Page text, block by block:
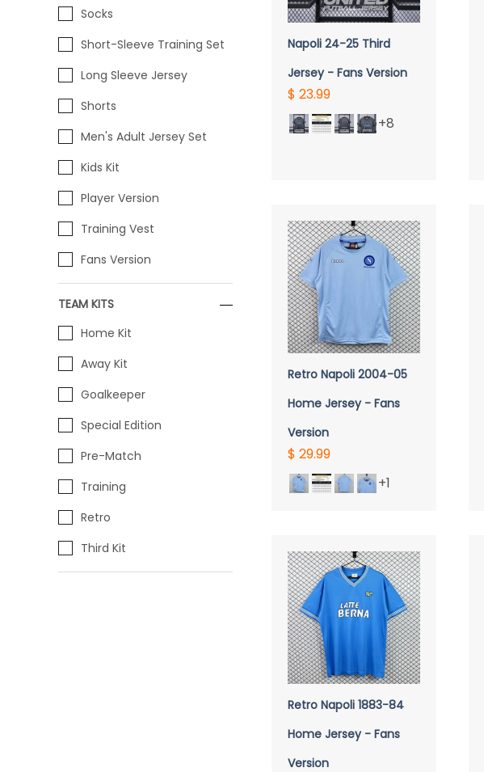
Socks
Short-Sleeve Training Set
Long Sleeve Jersey
Shorts
Men's Adult Jersey Set
Kids Kit
Player Version
Training Vest
Fans Version
TEAM KITS
Home Kit
Away Kit
Goalkeeper
Special Edition
Pre-Match
Training
Retro
Third Kit
QUICK VIEW
Napoli 24-25 Third
Jersey - Fans Version
$ 23.99
+8
QUICK VIEW
Retro Napoli 2004-05
Home Jersey - Fans
Version
$ 29.99
+1
QUICK VIEW
Retro Napoli 1883-84
Home Jersey - Fans
Version